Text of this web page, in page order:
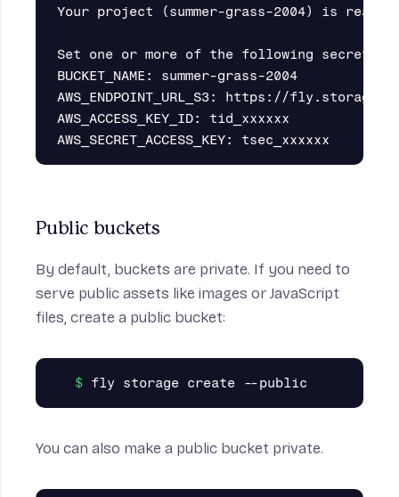
Your project (summer-grass-2004) is ready.
Set one or more of the following secrets
BUCKET_NAME: summer-grass-2004
AWS_ENDPOINT_URL_S3: https://
AWS_ACCESS_KEY_ID: tid_xxxxxx
Public buckets
By default, buckets are private. If you need to
serve public assets like images or JavaScript
files, create a public bucket:
You can also make a public bucket private.